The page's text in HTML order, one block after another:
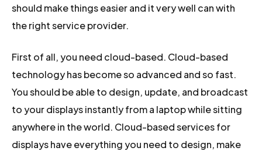
should make things easier and it very well can with
the right service provider.
First of all, you need cloud-based. Cloud-based
technology has become so advanced and so fast.
You should be able to design, update, and broadcast
to your displays instantly from a laptop while sitting
anywhere in the world. Cloud-based services for
displays have everything you need to design, make